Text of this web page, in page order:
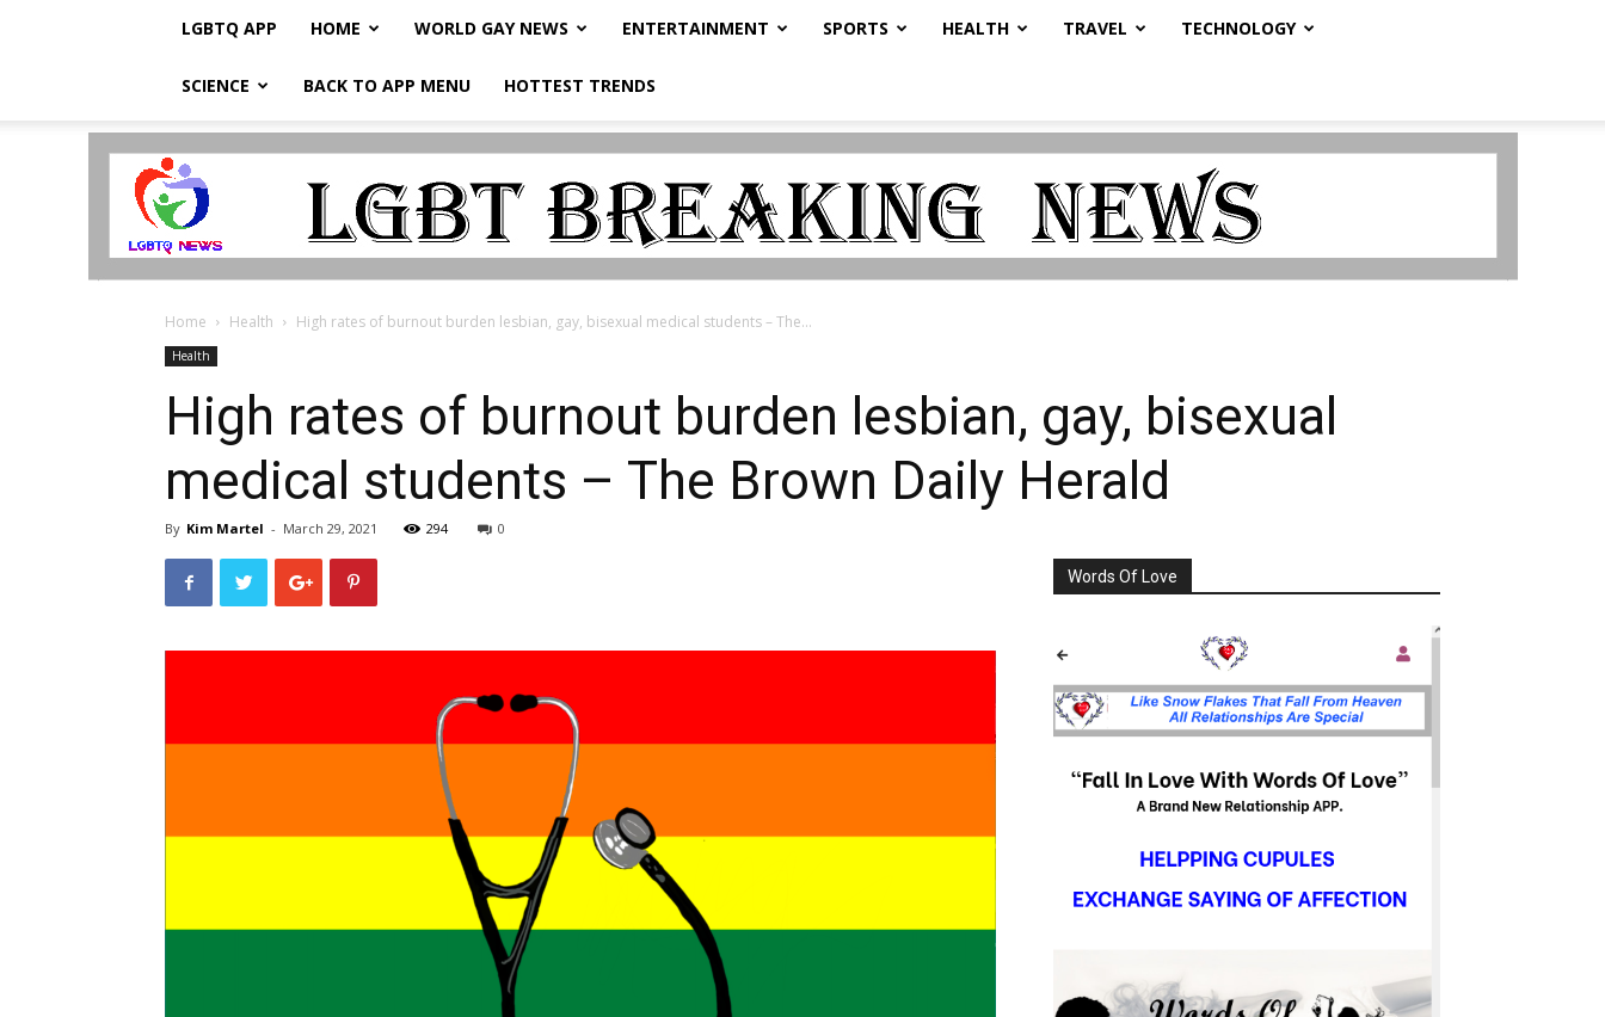
LGBTQ APP HOME WORLD GAY NEWS ENTERTAINMENT SPORTS HEALTH TRAVEL TECHNOLOGY
SCIENCE BACK TO APP MENU HOTTEST TRENDS
LGBTQ
Home Health High rates of burnout burden lesbian, gay, bisexual medical students – The...
Health
High rates of burnout burden lesbian, gay, bisexual
medical students – The Brown Daily Herald
By Kim Martel - March 29, 2021 294 0
Words Of Love